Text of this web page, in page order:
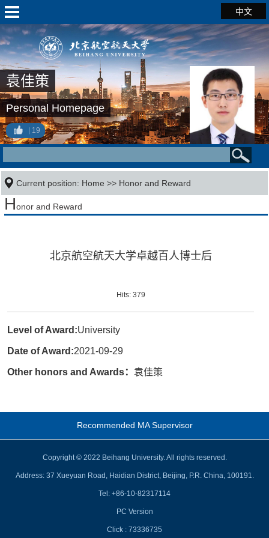
中文
袁佳策
Personal Homepage
19
Current position: Home >> Honor and Reward
Honor and Reward
北京航空航天大学卓越百人博士后
Hits: 379
Level of Award:University
Date of Award:2021-09-29
Other honors and Awards：袁佳策
Recommended MA Supervisor
Copyright © 2022 Beihang University. All rights reserved.
Address: 37 Xueyuan Road, Haidian District, Beijing, P.R. China, 100191.
Tel: +86-10-82317114
PC Version
Click : 73336735